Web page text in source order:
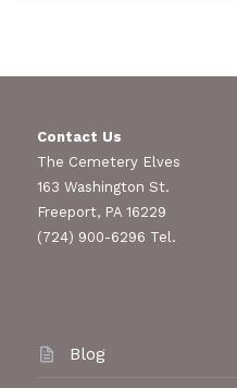
Contact Us
The Cemetery Elves
163 Washington St.
Freeport, PA 16229
(724) 900-6296 Tel.
Blog